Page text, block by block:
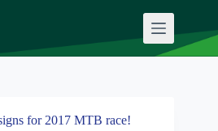
for 2017 MTB race!